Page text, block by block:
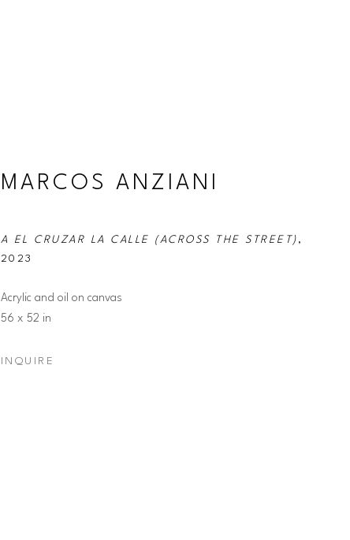
MARCOS ANZIANI
A EL CRUZAR LA CALLE (ACROSS THE STREET) ,
2023
Acrylic and oil on canvas
56 x 52 in
INQUIRE